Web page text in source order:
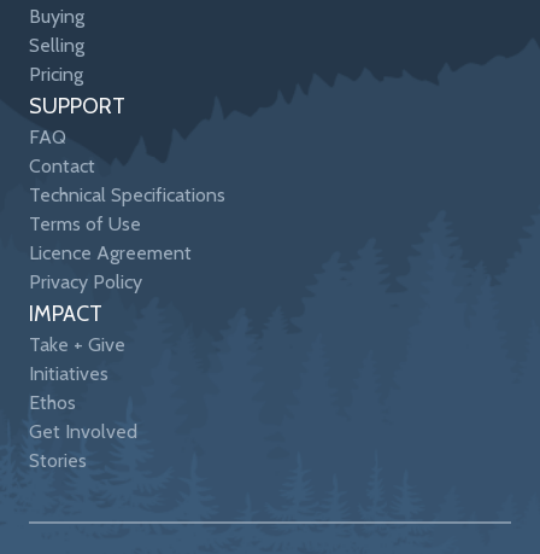
Buying
Selling
Pricing
SUPPORT
FAQ
Contact
Technical Specifications
Terms of Use
Licence Agreement
Privacy Policy
IMPACT
Take + Give
Initiatives
Ethos
Get Involved
Stories